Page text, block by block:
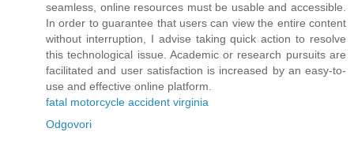
seamless, online resources must be usable and accessible.
In order to guarantee that users can view the entire content
without interruption, I advise taking quick action to resolve
this technological issue. Academic or research pursuits are
facilitated and user satisfaction is increased by an easy-to-
use and effective online platform.
fatal motorcycle accident virginia
Odgovori